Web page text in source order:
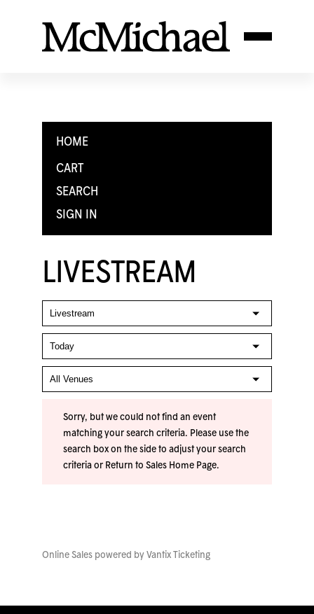
HOME
CART
SEARCH
SIGN IN
LIVESTREAM
Sorry, but we could not find an event
matching your search criteria. Please use the
search box on the side to adjust your search
criteria or Return to Sales Home Page.
Online Sales powered by Vantix Ticketing